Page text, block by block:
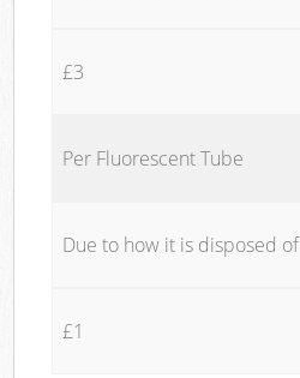
£3
Per Fluorescent Tube
Due to how it is disposed of
£1